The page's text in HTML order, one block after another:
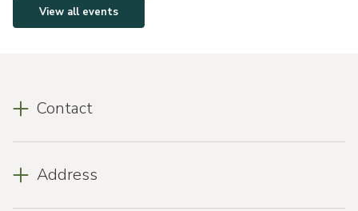
View all events
Contact
Address